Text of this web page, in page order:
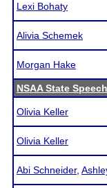
Lexi Bohaty
Alivia Schemek
Morgan Hake
NSAA State
Olivia Keller
Olivia Keller
Abi Schneider,